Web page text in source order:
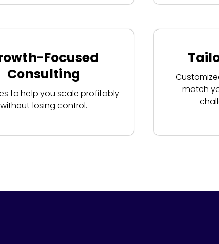
Focused
Consulting
to help you scale profitably
without losing control.
match